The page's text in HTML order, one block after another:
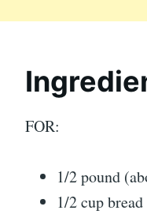
FOR:
1/2 pound
1/2 cup bread